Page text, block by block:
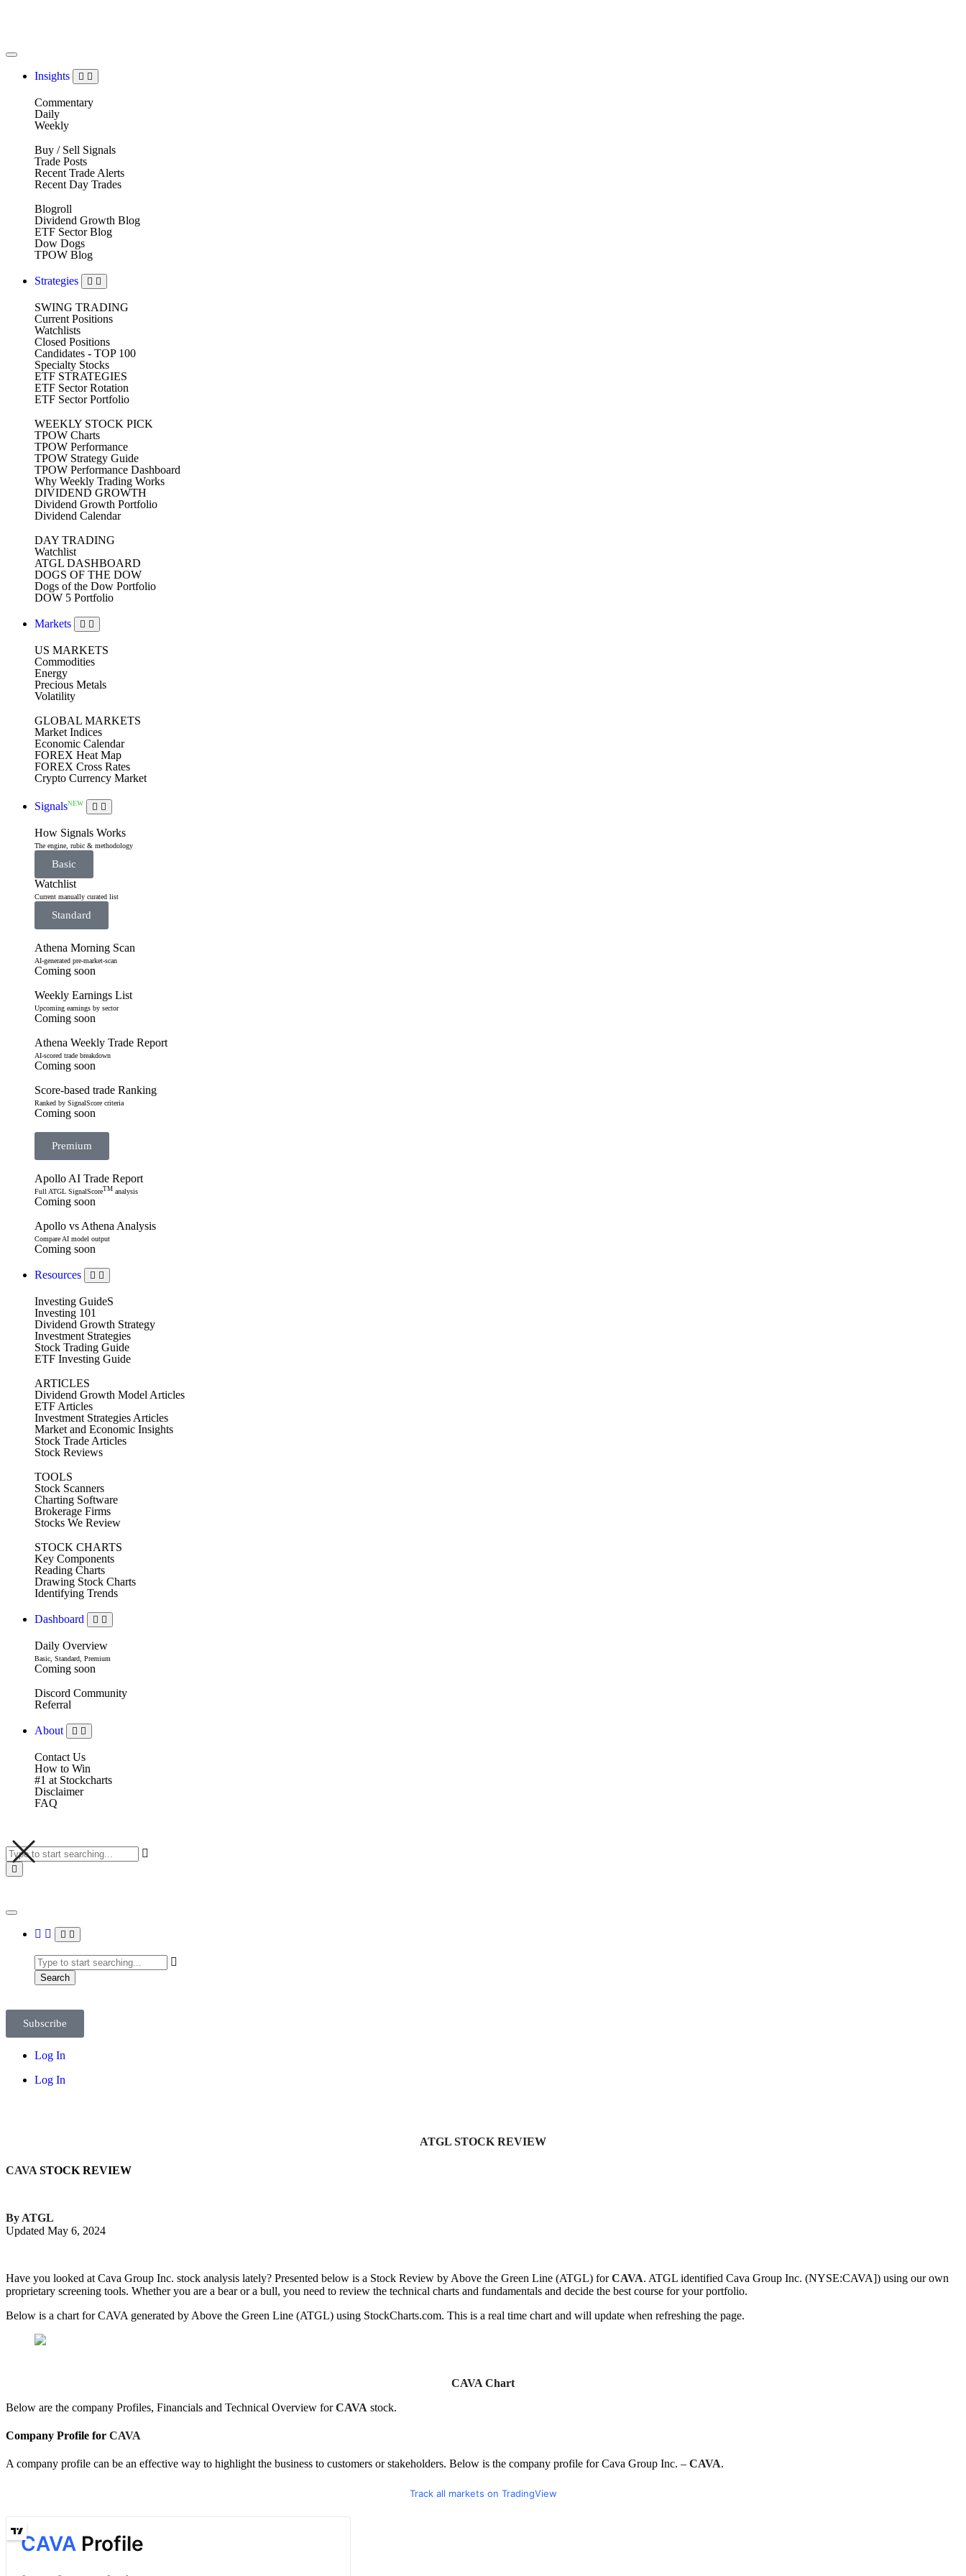
Insights
Commentary
Daily
Weekly
Buy / Sell Signals
Trade Posts
Recent Trade Alerts
Recent Day Trades
Blogroll
Dividend Growth Blog
ETF Sector Blog
Dow Dogs
TPOW Blog
Strategies
SWING TRADING
Current Positions
Watchlists
Closed Positions
Candidates - TOP 100
Specialty Stocks
ETF STRATEGIES
ETF Sector Rotation
ETF Sector Portfolio
WEEKLY STOCK PICK
TPOW Charts
TPOW Performance
TPOW Strategy Guide
TPOW Performance Dashboard
Why Weekly Trading Works
DIVIDEND GROWTH
Dividend Growth Portfolio
Dividend Calendar
DAY TRADING
Watchlist
ATGL DASHBOARD
DOGS OF THE DOW
Dogs of the Dow Portfolio
DOW 5 Portfolio
Markets
US MARKETS
Commodities
Energy
Precious Metals
Volatility
GLOBAL MARKETS
Market Indices
Economic Calendar
FOREX Heat Map
FOREX Cross Rates
Crypto Currency Market
SignalsNEW
How Signals Works
The engine, rubic & methodology
Basic
Watchlist
Current manually curated list
Standard
Athena Morning Scan
AI-generated pre-market-scan
Coming soon
Weekly Earnings List
Upcoming earnings by sector
Coming soon
Athena Weekly Trade Report
AI-scored trade breakdown
Coming soon
Score-based trade Ranking
Ranked by SignalScore criteria
Coming soon
Premium
Apollo AI Trade Report
Full ATGL SignalScoreTM analysis
Coming soon
Apollo vs Athena Analysis
Compare AI model output
Coming soon
Resources
Investing GuideS
Investing 101
Dividend Growth Strategy
Investment Strategies
Stock Trading Guide
ETF Investing Guide
ARTICLES
Dividend Growth Model Articles
ETF Articles
Investment Strategies Articles
Market and Economic Insights
Stock Trade Articles
Stock Reviews
TOOLS
Stock Scanners
Charting Software
Brokerage Firms
Stocks We Review
STOCK CHARTS
Key Components
Reading Charts
Drawing Stock Charts
Identifying Trends
Dashboard
Daily Overview
Basic, Standard, Premium
Coming soon
Discord Community
Referral
About
Contact Us
How to Win
#1 at Stockcharts
Disclaimer
FAQ
Search
Subscribe
Log In
Log In
ATGL STOCK REVIEW
CAVA STOCK REVIEW
By ATGL
Updated May 6, 2024
Have you looked at Cava Group Inc. stock analysis lately? Presented below is a Stock Review by Above the Green Line (ATGL) forCAVA. ATGL identified Cava Group Inc. (NYSE:CAVA]) using our own
proprietary screening tools. Whether you are a bear or a bull, you need to review the technical charts and fundamentals and decide the best course for your portfolio.
Below is a chart for CAVA generated by Above the Green Line (ATGL) using StockCharts.com. This is a real time chart and will update when refreshing the page.
CAVA Chart
Below are the company Profiles, Financials and Technical Overview forCAVA stock.
Company Profile for CAVA
A company profile can be an effective way to highlight the business to customers or stakeholders. Below is the company profile for Cava Group Inc. – CAVA.
Track all markets on TradingView